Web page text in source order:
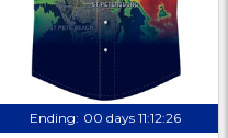
Ending: 00 days 11:12:25